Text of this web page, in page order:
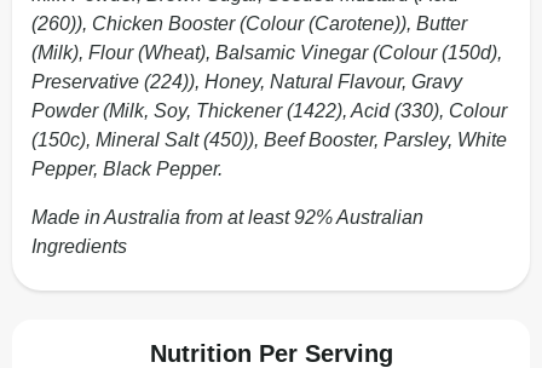
(260)), Chicken Booster (Colour (Carotene)), Butter
(Milk), Flour (Wheat), Balsamic Vinegar (Colour (150d),
Preservative (224)), Honey, Natural Flavour, Gravy
Powder (Milk, Soy, Thickener (1422), Acid (330), Colour
(150c), Mineral Salt (450)), Beef Booster, Parsley, White
Pepper, Black Pepper.
Made in Australia from at least 92% Australian
Ingredients
Nutrition Per Serving